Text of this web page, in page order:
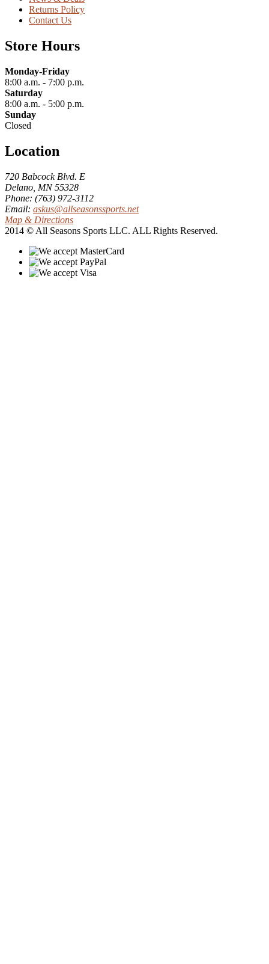
Returns Policy
Contact Us
Store Hours
Monday-Friday
8:00 a.m. - 7:00 p.m.
Saturday
8:00 a.m. - 5:00 p.m.
Sunday
Closed
Location
720 Babcock Blvd. E
Delano, MN 55328
Phone: (763) 972-3112
Email: askus@allseasonssports.net
Map & Directions
2014 © All Seasons Sports LLC. ALL Rights Reserved.